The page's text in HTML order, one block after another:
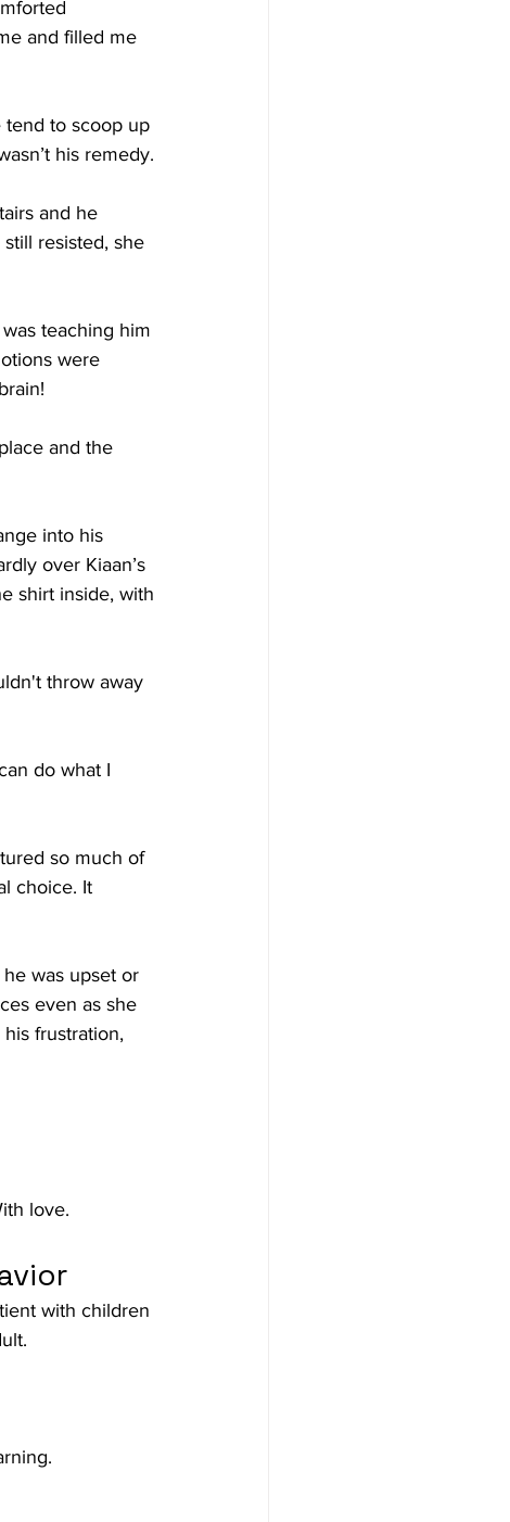
and filled me
tend to scoop up
his remedy.
and he
resisted, she
teaching him
were
and the
into his
over Kiaan’s
shirt inside, with
throw away
do what I
so much of
choice. It
was upset or
even as she
frustration,
love.
with children